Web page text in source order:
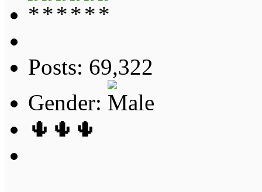
Posts: 69,322
Gender:
🌵🌵🌵